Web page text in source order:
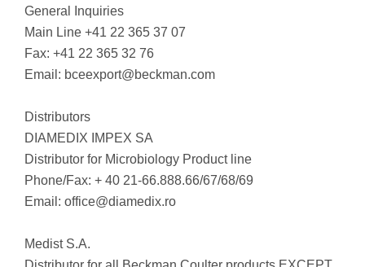
General Inquiries
Main Line +41 22 365 37 07
Fax: +41 22 365 32 76
Email: bceexport@beckman.com
Distributors
DIAMEDIX IMPEX SA
Distributor for Microbiology Product line
Phone/Fax: + 40 21-66.888.66/67/68/69
Email: office@diamedix.ro
Medist S.A.